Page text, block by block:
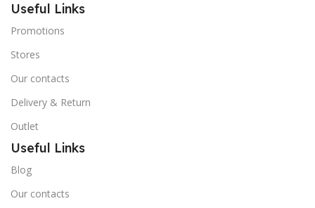
Useful Links
Promotions
Stores
Our contacts
Delivery & Return
Outlet
Useful Links
Blog
Our contacts